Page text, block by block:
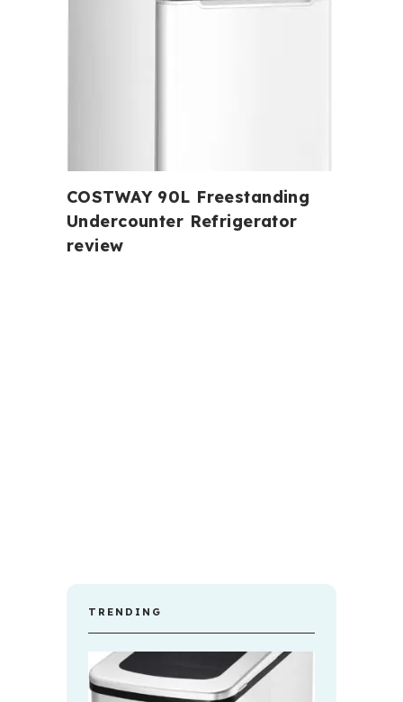
COSTWAY 90L Freestanding
Undercounter Refrigerator
review
TRENDING